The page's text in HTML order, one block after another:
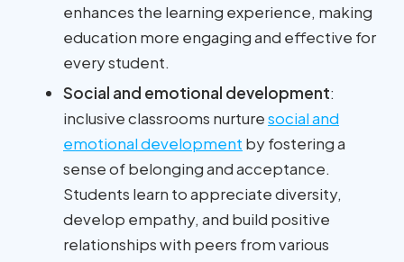
enhances the learning experience, making
education more engaging and effective for
every student.
Social and emotional development:
inclusive classrooms nurturesocial and
emotional development by fostering a
sense of belonging and acceptance.
Students learn to appreciate diversity,
develop empathy, and build positive
relationships with peers from various